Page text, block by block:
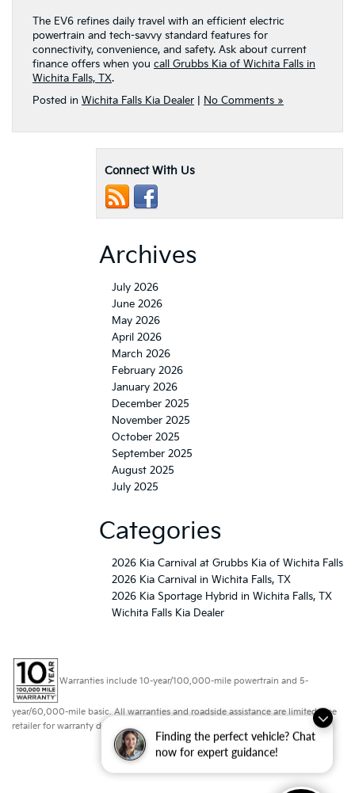
Finding the perfect vehicle? Chat
now for expert guidance!
The EV6 refines daily travel with an efficient electric
powertrain and tech-savvy standard features for
connectivity, convenience, and safety. Ask about current
finance offers when you call Grubbs Kia of Wichita Falls in
Wichita Falls, TX.
Posted in Wichita Falls Kia Dealer | No Comments »
Connect With Us
Archives
July 2026
June 2026
May 2026
April 2026
March 2026
February 2026
January 2026
December 2025
November 2025
October 2025
September 2025
August 2025
July 2025
Categories
2026 Kia Carnival at Grubbs Kia of Wichita Falls
2026 Kia Carnival in Wichita Falls, TX
2026 Kia Sportage Hybrid in Wichita Falls, TX
Wichita Falls Kia Dealer
Warranties include 10-year/100,000-mile powertrain and 5-
year/60,000-mile basic. All warranties and roadside assistance are limited. See
retailer for warranty details.